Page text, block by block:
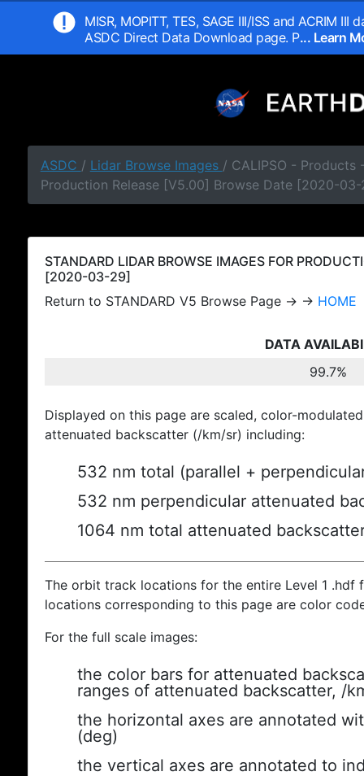
MISR, MOPITT, TES, SAGE III/ISS and ACRIM
ASDC Direct Data Download page. P... Learn
ASDC / Lidar Browse Images / CALIPSO - Products
Production Release [V5.00] Browse Date [2020-
STANDARD LIDAR BROWSE IMAGES FOR
[2020-03-29]
Return to STANDARD V5 Browse Page → → HOME
DATA
99.7%
Displayed on this page are scaled, color-
attenuated backscatter (/km/sr) including:
532 nm total (parallel +
532 nm perpendicular attenuated
1064 nm total attenuated
The orbit track locations for the entire Level 1
locations corresponding to this page are color
For the full scale images:
the color bars for attenuated
ranges of attenuated backscatter, /
the horizontal axes are annotated
(deg)
the vertical axes are annotated to